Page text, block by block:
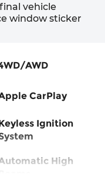
vehicle
window sticker
AWD
CarPlay
Ignition
High